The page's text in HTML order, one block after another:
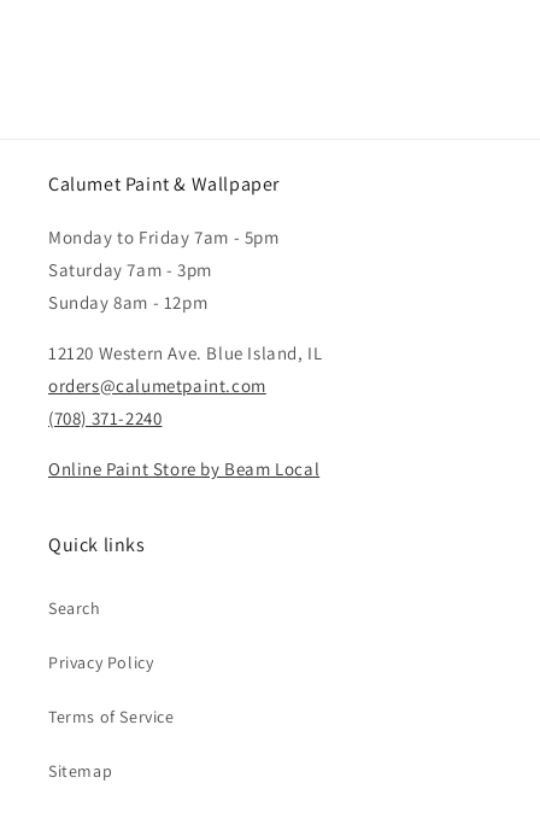
Calumet Paint & Wallpaper
Monday to Friday 7am - 5pm
Saturday 7am - 3pm
Sunday 8am - 12pm
12120 Western Ave. Blue Island, IL
orders@calumetpaint.com
(708) 371-2240
Online Paint Store by Beam Local
Quick links
Search
Privacy Policy
Terms of Service
Sitemap